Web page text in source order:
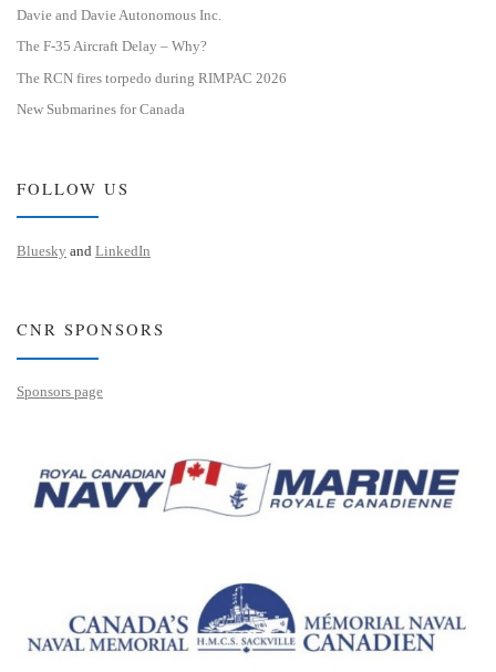
Davie and Davie Autonomous Inc.
The F-35 Aircraft Delay – Why?
The RCN fires torpedo during RIMPAC 2026
New Submarines for Canada
FOLLOW US
Bluesky and LinkedIn
CNR SPONSORS
Sponsors page